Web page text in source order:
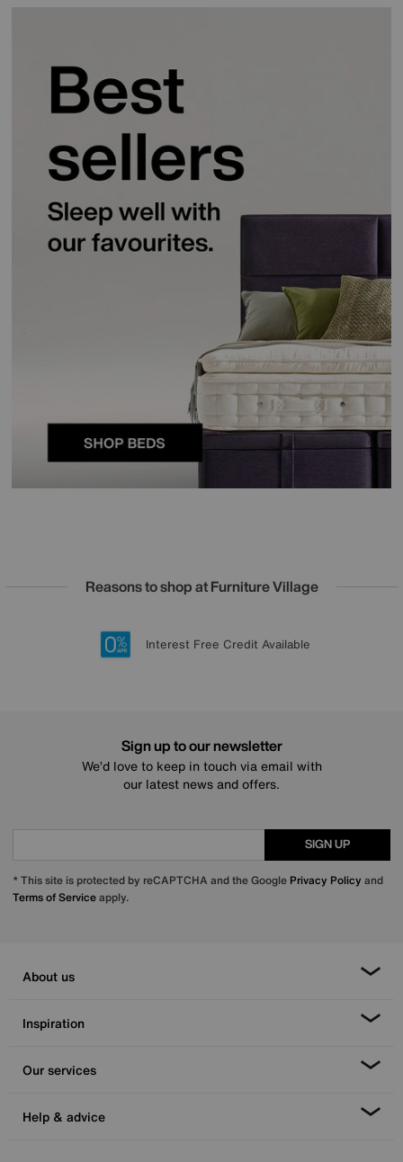
Reasons to shop at Furniture Village
20 year Structural Guarantee
Lowest Price Promise on all brands
Sign up for £50 off
Interest Free Credit Available
Sign up to our newsletter
We’d love to keep in touch via email with
our latest news and offers.
SIGN UP
* This site is protected by reCAPTCHA and the Google Privacy Policy and
Terms of Serviceapply.
About us
Inspiration
Our services
Help & advice